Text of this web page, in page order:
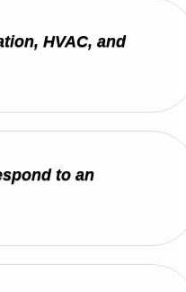
HVAC, and
to an